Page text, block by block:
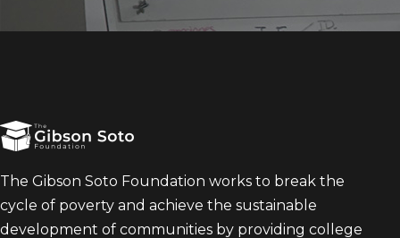
The Gibson Soto Foundation works to break the
cycle of poverty and achieve the sustainable
development of communities by providing college